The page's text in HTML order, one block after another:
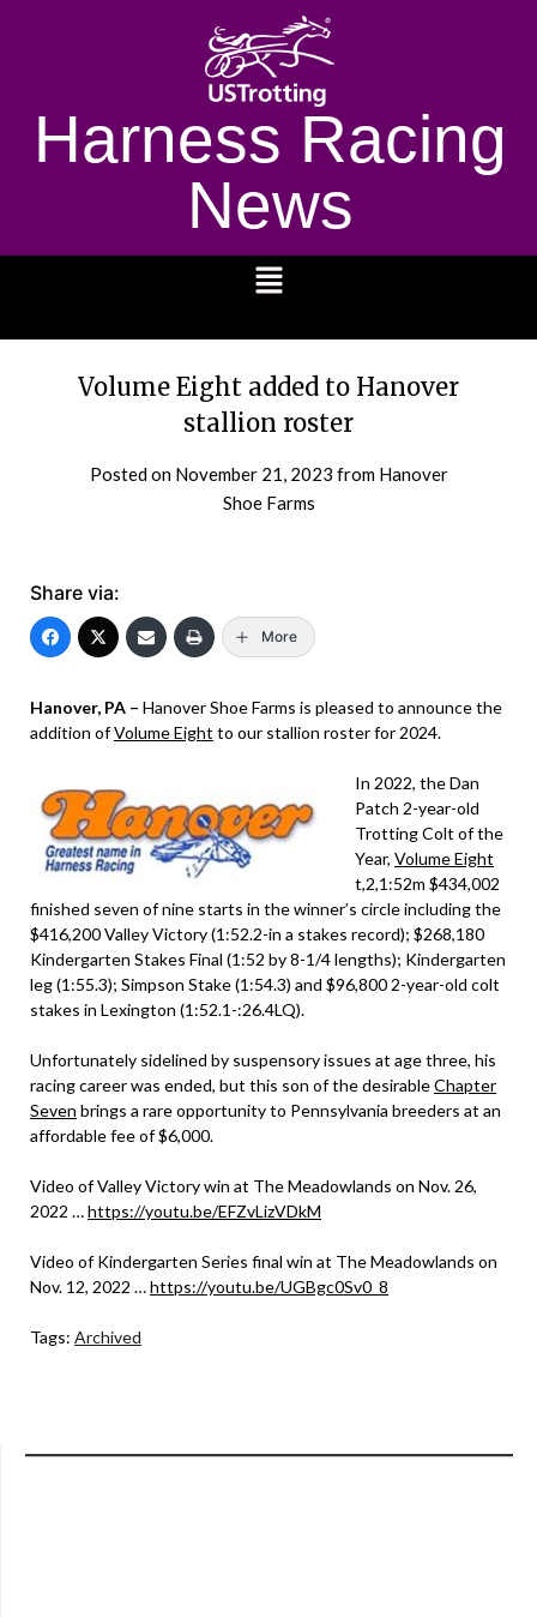
Harness Racing
News
Volume Eight added to Hanover
stallion roster
Posted on November 21, 2023 from Hanover
Shoe Farms
Share via:
More
Hanover, PA – Hanover Shoe Farms is pleased to announce the
addition ofVolume Eight to our stallion roster for 2024.
In 2022, the Dan
Patch 2-year-old
Trotting Colt of the
Year, Volume Eight
t,2,1:52m $434,002
finished seven of nine starts in the winner’s circle including the
$416,200 Valley Victory (1:52.2-in a stakes record); $268,180
Kindergarten Stakes Final (1:52 by 8-1/4 lengths); Kindergarten
leg (1:55.3); Simpson Stake (1:54.3) and $96,800 2-year-old colt
stakes in Lexington (1:52.1-:26.4LQ).
Unfortunately sidelined by suspensory issues at age three, his
racing career was ended, but this son of the desirableChapter
Seven brings a rare opportunity to Pennsylvania breeders at an
affordable fee of $6,000.
Video of Valley Victory win at The Meadowlands on Nov. 26,
2022 …https://youtu.be/EFZvLizVDkM
Video of Kindergarten Series final win at The Meadowlands on
Nov. 12, 2022 …https://youtu.be/UGBgc0Sv0_8
Tags: Archived